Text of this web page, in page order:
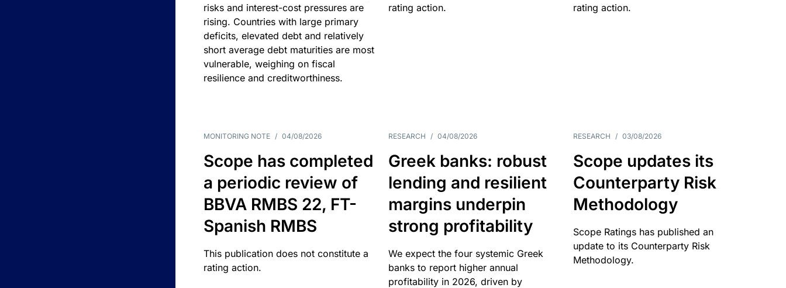
risks and interest-cost pressures are
rising. Countries with large primary
deficits, elevated debt and relatively
short average debt maturities are most
vulnerable, weighing on fiscal
resilience and creditworthiness.
rating action.
rating action.
MONITORING NOTE / 04/08/2026
Scope has completed
a periodic review of
BBVA RMBS 22, FT-
Spanish RMBS
This publication does not constitute a
rating action.
RESEARCH / 04/08/2026
Greek banks: robust
lending and resilient
margins underpin
strong profitability
We expect the four systemic Greek
banks to report higher annual
profitability in 2026, driven by
RESEARCH / 03/08/2026
Scope updates its
Counterparty Risk
Methodology
Scope Ratings has published an
update to its Counterparty Risk
Methodology.